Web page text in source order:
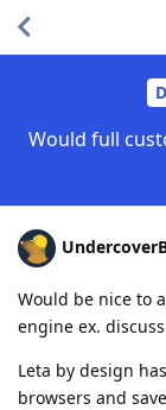
Would full
Would be nice to
engine ex.
Leta by design
browsers and